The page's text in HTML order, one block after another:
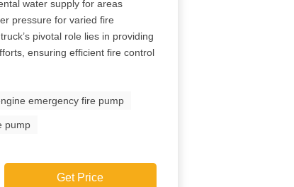
water supply for areas
pressure for varied fire
pivotal role lies in providing
ensuring efficient fire control
emergency fire pump
pump
Get Price